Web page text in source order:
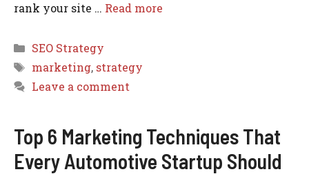
rank your site … Read more
Categories
SEO Strategy
Tags
marketing, strategy
Leave a comment
Top 6 Marketing Techniques That
Every Automotive Startup Should